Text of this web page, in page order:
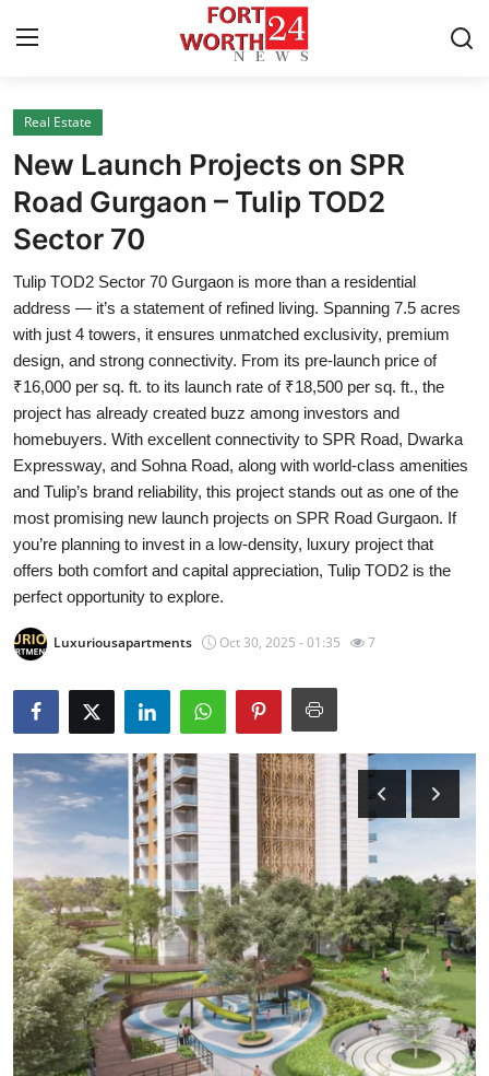
Home
Contact
Press Release
Privacy Policy
About
News Network
Submit Press Release
Health
Guest Posting
Advertise with US
Business
Finance
Tech
Real Estate
General
Top 10
How To
Real Estate
New Launch Projects on SPR
Road Gurgaon – Tulip TOD2
Sector 70
Tulip TOD2 Sector 70 Gurgaon is more than a residential
address — it’s a statement of refined living. Spanning 7.5 acres
with just 4 towers, it ensures unmatched exclusivity, premium
design, and strong connectivity. From its pre-launch price of
₹16,000 per sq. ft. to its launch rate of ₹18,500 per sq. ft., the
project has already created buzz among investors and
homebuyers. With excellent connectivity to SPR Road, Dwarka
Expressway, and Sohna Road, along with world-class amenities
and Tulip’s brand reliability, this project stands out as one of the
most promising new launch projects on SPR Road Gurgaon. If
you’re planning to invest in a low-density, luxury project that
offers both comfort and capital appreciation, Tulip TOD2 is the
perfect opportunity to explore.
Luxuriousapartments Oct 30, 2025 - 01:35 7